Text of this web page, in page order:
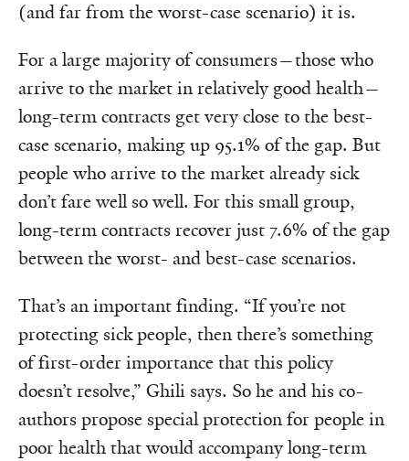
(and far from the worst-case scenario) it is.
For a large majority of consumers—those who
arrive to the market in relatively good health—
long-term contracts get very close to the best-
case scenario, making up 95.1% of the gap. But
people who arrive to the market already sick
don’t fare well so well. For this small group,
long-term contracts recover just 7.6% of the gap
between the worst- and best-case scenarios.
That’s an important finding. “If you’re not
protecting sick people, then there’s something
of first-order importance that this policy
doesn’t resolve,” Ghili says. So he and his co-
authors propose special protection for people in
poor health that would accompany long-term